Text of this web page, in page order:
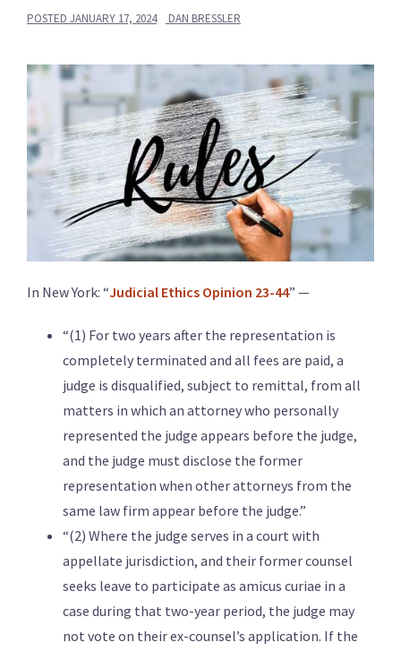
POSTED JANUARY 17, 2024 DAN BRESSLER
In New York: “Judicial Ethics Opinion 23-44” —
“(1) For two years after the representation is
completely terminated and all fees are paid, a
judge is disqualified, subject to remittal, from all
matters in which an attorney who personally
represented the judge appears before the judge,
and the judge must disclose the former
representation when other attorneys from the
same law firm appear before the judge.”
“(2) Where the judge serves in a court with
appellate jurisdiction, and their former counsel
seeks leave to participate as amicus curiae in a
case during that two-year period, the judge may
not vote on their ex-counsel’s application. If the